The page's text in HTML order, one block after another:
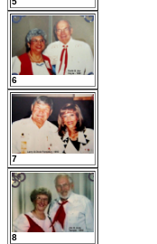
6
7
8